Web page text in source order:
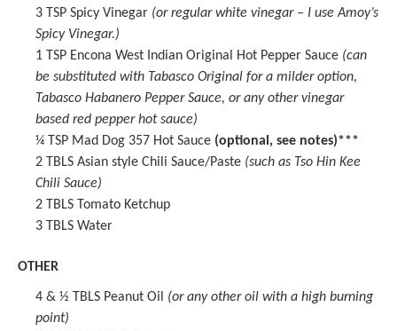
3 TSP Spicy Vinegar (or regular white vinegar – I useAmoy’s
Spicy Vinegar.)
1 TSP Encona West Indian Original Hot Pepper Sauce (can
be substituted with Tabasco Original for a milder option,
Tabasco Habanero Pepper Sauce, or any other vinegar
based red pepper hot sauce)
¼ TSP Mad Dog 357 Hot Sauce (optional, see notes)***
2 TBLS Asian style Chili Sauce/Paste (such as Tso Hin Kee
Chili Sauce)
2 TBLS Tomato Ketchup
3 TBLS Water
OTHER
4 & ½ TBLS Peanut Oil (or any other oil with a high burning
point)